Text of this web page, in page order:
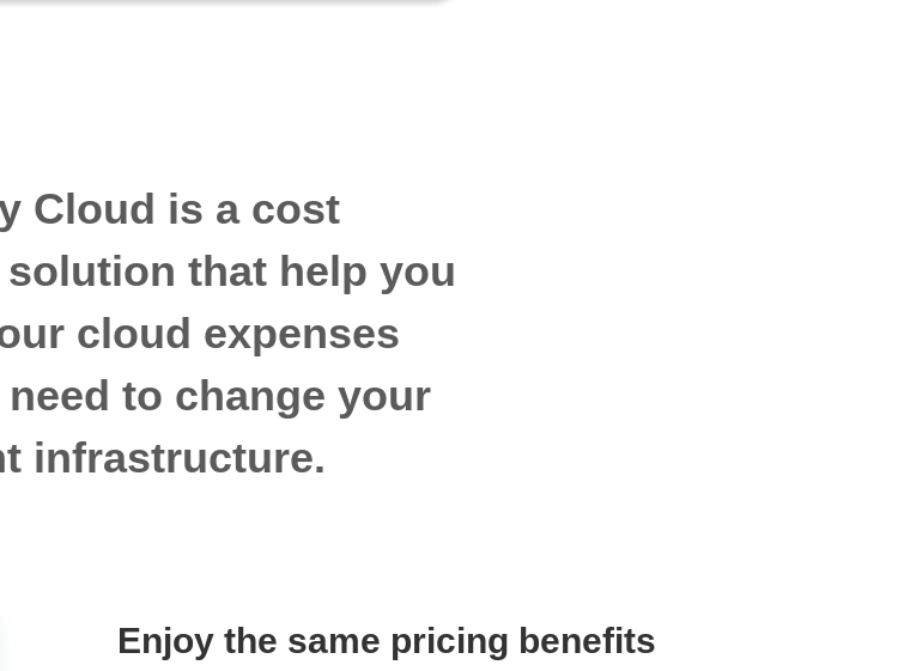
Cloud is a cost
that help you
cloud expenses
to change your
infrastructure.
Enjoy the same pricing benefits